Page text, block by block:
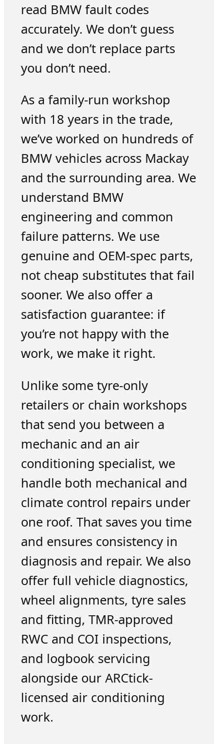
read BMW fault codes
accurately. We don’t guess
and we don’t replace parts
you don’t need.
As a family-run workshop
with 18 years in the trade,
we’ve worked on hundreds of
BMW vehicles across Mackay
and the surrounding area. We
understand BMW
engineering and common
failure patterns. We use
genuine and OEM-spec parts,
not cheap substitutes that fail
sooner. We also offer a
satisfaction guarantee: if
you’re not happy with the
work, we make it right.
Unlike some tyre-only
retailers or chain workshops
that send you between a
mechanic and an air
conditioning specialist, we
handle both mechanical and
climate control repairs under
one roof. That saves you time
and ensures consistency in
diagnosis and repair. We also
offer full vehicle diagnostics,
wheel alignments, tyre sales
and fitting, TMR-approved
RWC and COI inspections,
and logbook servicing
alongside our ARCtick-
licensed air conditioning
work.